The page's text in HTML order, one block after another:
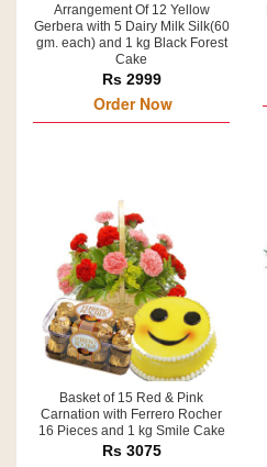
Arrangement Of 12 Yellow
Gerbera with 5 Dairy Milk Silk(60
gm. each) and 1 kg Black Forest
Cake
Rs 2999
Order Now
Basket of 15 Red & Pink
Carnation with Ferrero Rocher
16 Pieces and 1 kg Smile Cake
Rs 3075